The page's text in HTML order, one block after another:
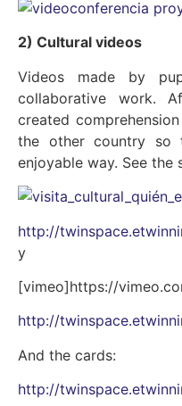
2) Cultural videos
Videos made by
collaborative work.
created
the other country so
enjoyable way. See the
http://
y
[vimeo]https://
http://
And the cards:
http://